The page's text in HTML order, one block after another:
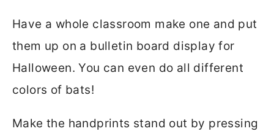
Have a whole classroom make one and put
them up on a bulletin board display for
Halloween. You can even do all different
colors of bats!
Make the handprints stand out by pressing